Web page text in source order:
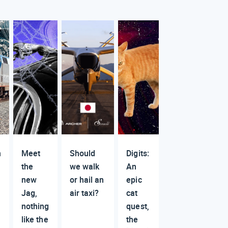
Meet
the
new
Jag,
nothing
like the
Should
we walk
or hail an
air taxi?
Digits:
An
epic
cat
quest,
the